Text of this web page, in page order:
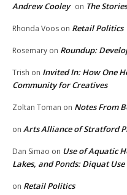
Andrew Cooley on The
Rhonda Voos on Retail Politics
Rosemary on Roundup:
Trish on Invited In: How One
Community for Creatives
Zoltan Toman on Notes From
on Arts Alliance of Stratford
Dan Simao on Use of Aquatic
Lakes, and Ponds: Diquat
on Retail Politics